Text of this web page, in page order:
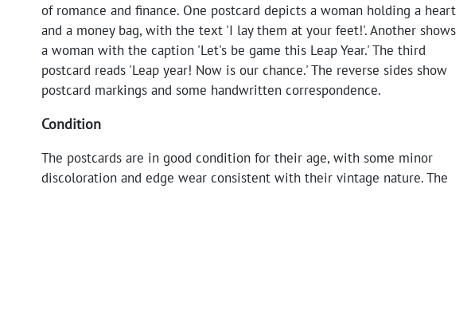
of romance and finance. One postcard depicts a woman holding a heart
and a money bag, with the text 'I lay them at your feet!'. Another shows
a woman with the caption 'Let's be game this Leap Year.' The third
postcard reads 'Leap year! Now is our chance.' The reverse sides show
postcard markings and some handwritten correspondence.
Condition
The postcards are in good condition for their age, with some minor
discoloration and edge wear consistent with their vintage nature. The